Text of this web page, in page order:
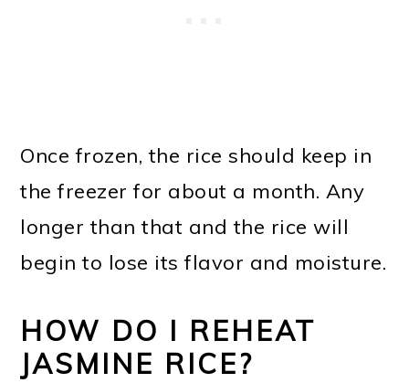
Once frozen, the rice should keep in
the freezer for about a month. Any
longer than that and the rice will
begin to lose its flavor and moisture.
HOW DO I REHEAT
JASMINE RICE?